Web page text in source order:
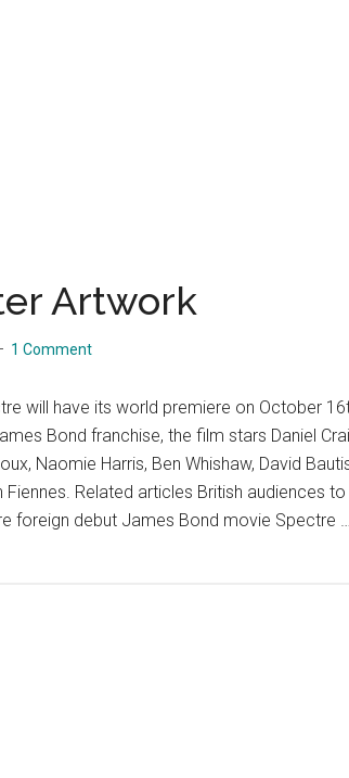
Artwork
1 Comment
will have its world premiere on October
Bond franchise, the film stars Daniel
Naomie Harris, Ben Whishaw, David
Fiennes. Related articles British audiences
foreign debut James Bond movie Spectre …